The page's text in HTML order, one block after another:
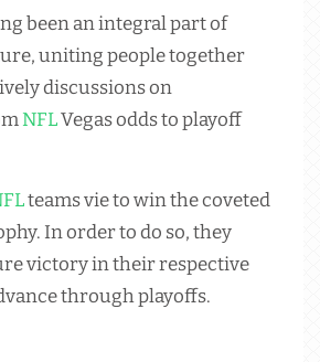
been an integral part of
uniting people together
discussions on
NFLVegas odds to playoff
teams vie to win the coveted
In order to do so, they
victory in their respective
through playoffs.